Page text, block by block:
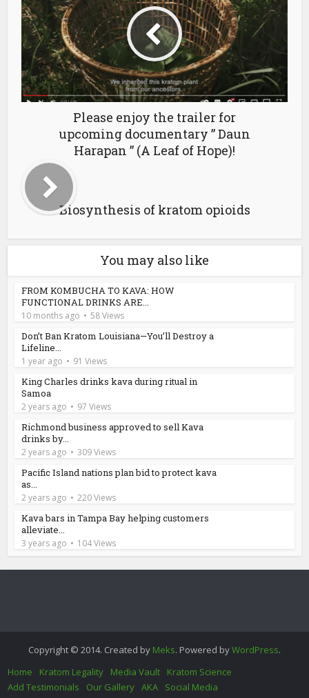
Please enjoy the trailer for
upcoming documentary ” Daun
Harapan ” (A Leaf of Hope)!
Biosynthesis of kratom opioids
You may also like
FROM KOMBUCHA TO KAVA: HOW
FUNCTIONAL DRINKS ARE...
10 months ago 58 Views
Don’t Ban Kratom Louisiana—You’ll Destroy a
Lifeline...
1 year ago 91 Views
King Charles drinks kava during ritual in
Samoa
2 years ago 97 Views
Richmond business approved to sell Kava
drinks by...
2 years ago 309 Views
Pacific Island nations plan bid to protect kava
as...
2 years ago 220 Views
Kava bars in Tampa Bay helping customers
alleviate...
3 years ago 104 Views
Copyright © 2014. Created by Meks. Powered byWordPress.
Home
Kratom Legality Media Vault
Kratom Science
Add Testimonials
Our Gallery AKA Social Media